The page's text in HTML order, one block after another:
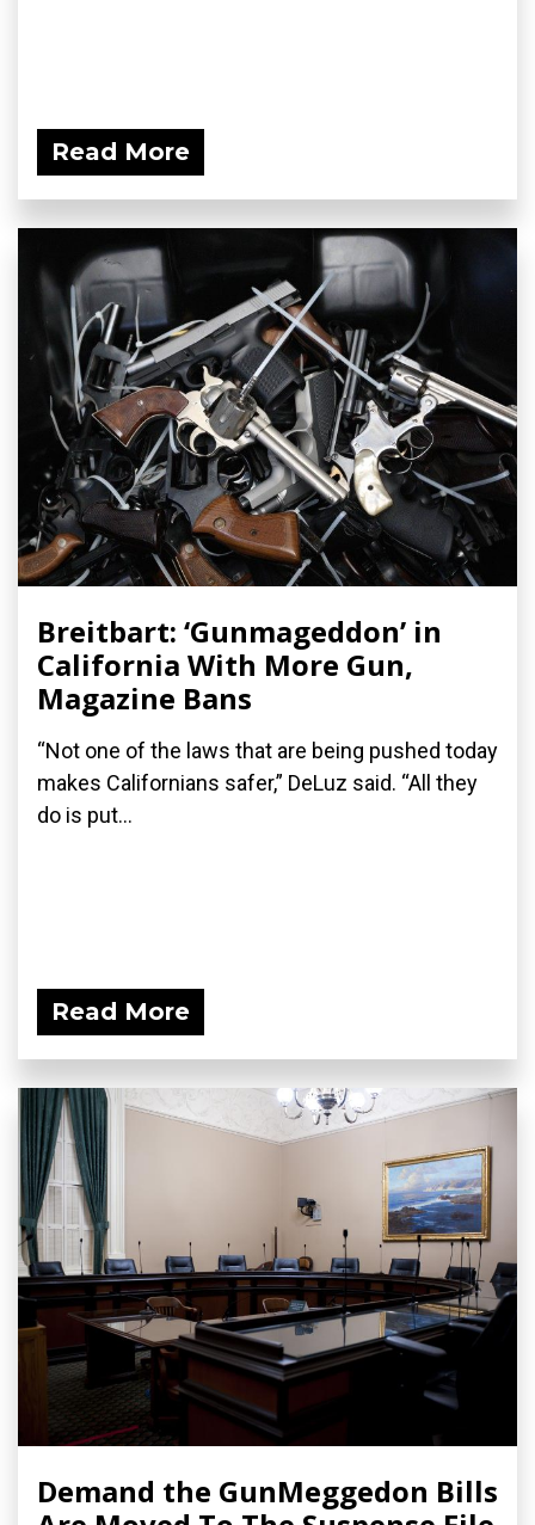
Read More
Breitbart: ‘Gunmageddon’ in
California With More Gun,
Magazine Bans
“Not one of the laws that are being pushed today
makes Californians safer,” DeLuz said. “All they
do is put...
Read More
Demand the GunMeggedon Bills